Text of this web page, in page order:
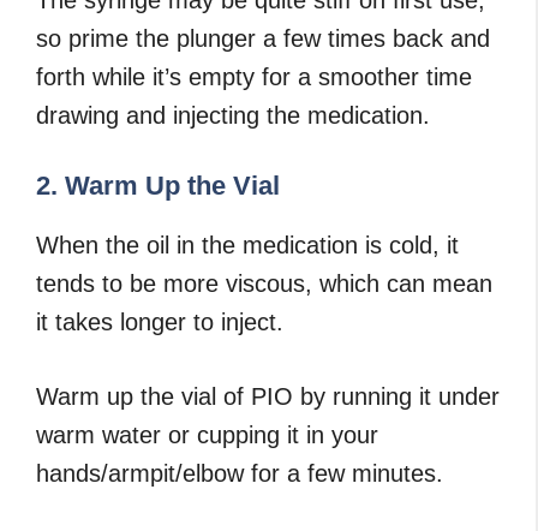
so prime the plunger a few times back and
forth while it’s empty for a smoother time
drawing and injecting the medication.
2. Warm Up the Vial
When the oil in the medication is cold, it
tends to be more viscous, which can mean
it takes longer to inject.
Warm up the vial of PIO by running it under
warm water or cupping it in your
hands/armpit/elbow for a few minutes.